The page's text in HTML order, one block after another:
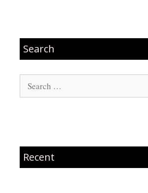
Search
Search
for:
Recent